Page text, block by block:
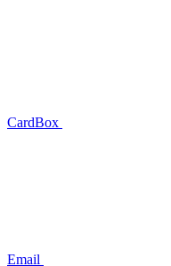
CardBox
Email